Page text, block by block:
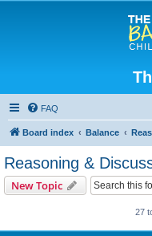
FAQ
Board index Balance
Reasoning &
New Topic
27